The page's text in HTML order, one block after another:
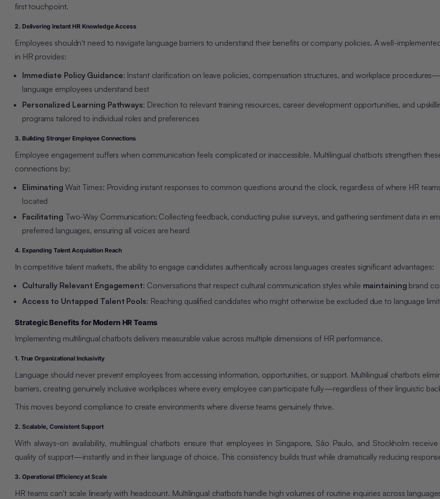
first touchpoint.
2. Delivering Instant HR Knowledge Access
Employees shouldn't need to navigate language barriers to understand their benefits or company policies. A well-
in HR provides:
Immediate Policy Guidance: Instant clarification on leave policies, compensation structures, and workplace
language employees understand best
Personalized Learning Pathways: Direction to relevant training resources, career development opportunities, and
programs tailored to individual roles and preferences
3. Building Stronger Employee Connections
Employee engagement suffers when communication feels complicated or inaccessible. Multilingual chatbots strengthen
connections by:
Eliminating Wait Times: Providing instant responses to common questions around the clock, regardless of where HR
located
Facilitating Two-Way Communication: Collecting feedback, conducting pulse surveys, and gathering sentiment data in
preferred languages, ensuring all voices are heard
4. Expanding Talent Acquisition Reach
In competitive talent markets, the ability to engage candidates authentically across languages creates significant advantages:
Culturally Relevant Engagement: Conversations that respect cultural communication styles while maintaining brand
Access to Untapped Talent Pools: Reaching qualified candidates who might otherwise be excluded due to language
Strategic Benefits for Modern HR Teams
Implementing multilingual chatbots delivers measurable value across multiple dimensions of HR performance.
1. True Organizational Inclusivity
Language should never prevent employees from accessing information, opportunities, or support. Multilingual chatbots
barriers, creating genuinely inclusive workplaces where every employee can participate fully—regardless of their linguistic
This moves beyond compliance to create environments where diverse teams genuinely thrive.
2. Scalable, Consistent Support
With always-on availability, multilingual chatbots ensure that employees in Singapore, São Paulo, and Stockholm
quality of support—instantly and in their language of choice. This consistency builds trust while dramatically reducing
3. Operational Efficiency at Scale
HR teams can't scale linearly with headcount. Multilingual chatbots handle high volumes of routine inquiries across